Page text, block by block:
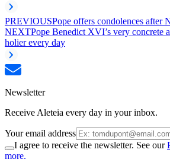
PREVIOUSPope offers condolences after
NEXTPope Benedict XVI’s very concrete
holier every day
Newsletter
Receive Aleteia every day in your inbox.
Your email address
I agree to receive the newsletter. See our
more.